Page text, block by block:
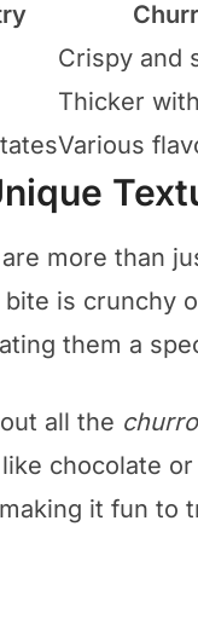
Crispy and
Thicker
Various
more than
is crunchy
them a
all the
chocolate
it fun to